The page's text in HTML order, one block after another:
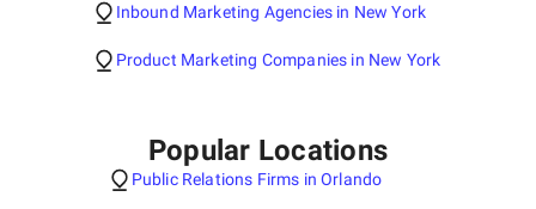
Inbound Marketing Agencies in New York
Product Marketing Companies in New York
Popular Locations
Public Relations Firms in Orlando